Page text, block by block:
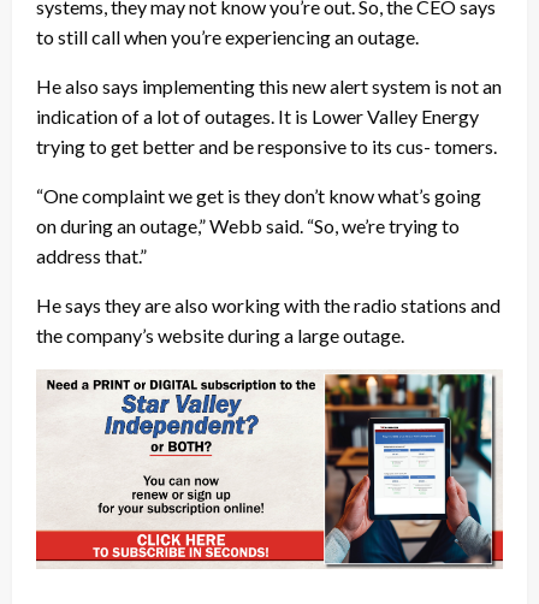
systems, they may not know you’re out. So, the CEO says
to still call when you’re experiencing an outage.
He also says implementing this new alert system is not an
indication of a lot of outages. It is Lower Valley Energy
trying to get better and be responsive to its cus- tomers.
“One complaint we get is they don’t know what’s going
on during an outage,” Webb said. “So, we’re trying to
address that.”
He says they are also working with the radio stations and
the company’s website during a large outage.